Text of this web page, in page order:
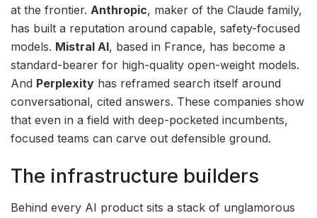
at the frontier. Anthropic, maker of the Claude family,
has built a reputation around capable, safety-focused
models. Mistral AI, based in France, has become a
standard-bearer for high-quality open-weight models.
And Perplexity has reframed search itself around
conversational, cited answers. These companies show
that even in a field with deep-pocketed incumbents,
focused teams can carve out defensible ground.
The infrastructure builders
Behind every AI product sits a stack of unglamorous